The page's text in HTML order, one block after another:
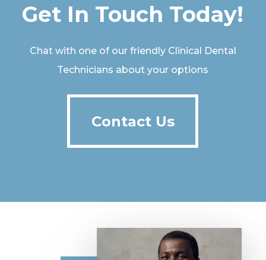
Get In Touch Today!
Chat with one of our friendly Clinical Dental
Technicians about your options
Contact Us
Contact Us